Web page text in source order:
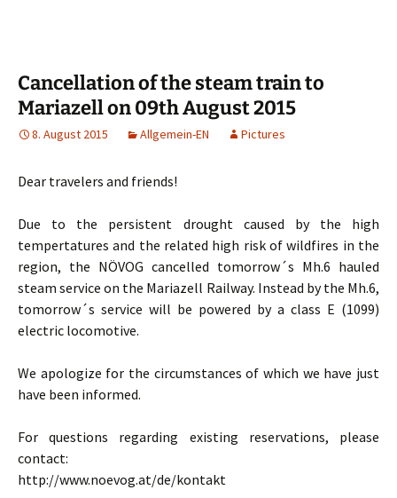
Cancellation of the steam train to
Mariazell on 09th August 2015
8. August 2015 Allgemein-EN Pictures
Dear travelers and friends!
Due to the persistent drought caused by the high
tempertatures and the related high risk of wildfires in the
region, the NÖVOG cancelled tomorrow´s Mh.6 hauled
steam service on the Mariazell Railway. Instead by the Mh.6,
tomorrow´s service will be powered by a class E (1099)
electric locomotive.
We apologize for the circumstances of which we have just
have been informed.
For questions regarding existing reservations, please
contact:
http://www.noevog.at/de/kontakt